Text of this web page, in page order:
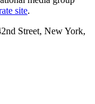
site.
Street, New York,